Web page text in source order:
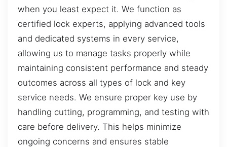
when you least expect it. We function as
certified lock experts, applying advanced tools
and dedicated systems in every service,
allowing us to manage tasks properly while
maintaining consistent performance and steady
outcomes across all types of lock and key
service needs. We ensure proper key use by
handling cutting, programming, and testing with
care before delivery. This helps minimize
ongoing concerns and ensures stable